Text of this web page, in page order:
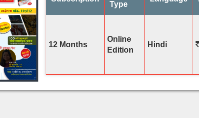
Type
12 Months
Online
Edition
Hindi